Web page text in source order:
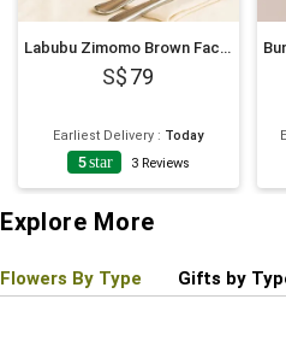
Labubu Zimomo Brown Face Cream Cake 675g
79
Earliest Delivery : Today
5star 3 Reviews
Explore More
Flowers By Type Gifts by